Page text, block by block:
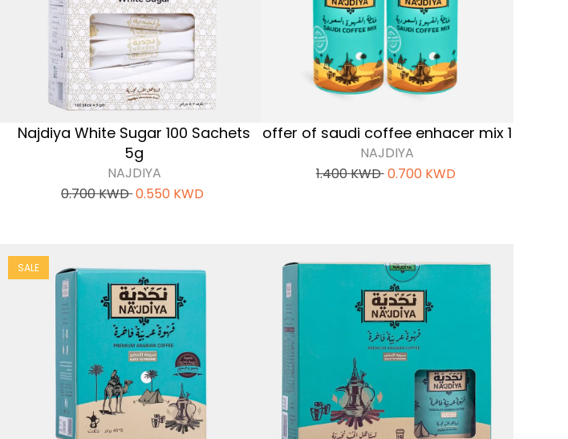
Najdiya White Sugar 100 Sachets
5g
NAJDIYA
0.700KWD 0.550 KWD
offer of saudi coffee enhacer mix 1
NAJDIYA
1.400KWD 0.700 KWD
SALE